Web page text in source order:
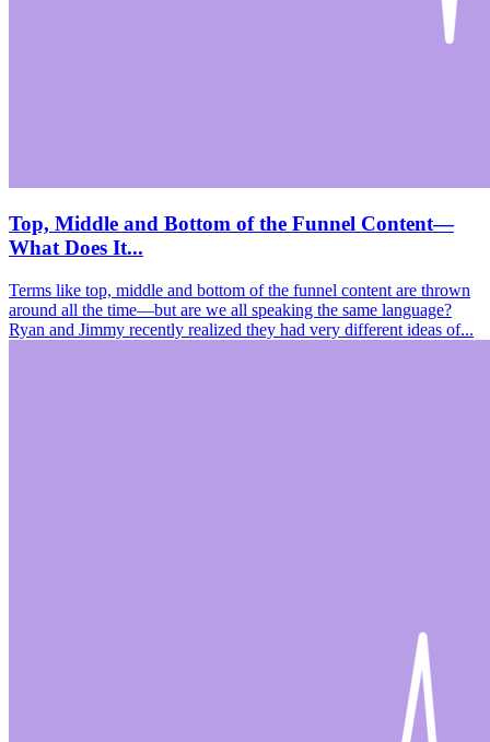
Top, Middle and Bottom of the Funnel Content—
What Does It...
Terms like top, middle and bottom of the funnel content are thrown
around all the time—but are we all speaking the same language?
Ryan and Jimmy recently realized they had very different ideas of...